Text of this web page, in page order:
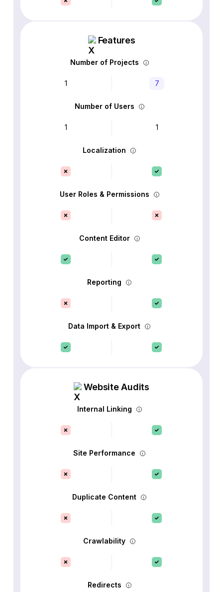
Features
Number of Projects
1 7
Number of Users
1 1
Localization
User Roles & Permissions
Content Editor
Reporting
Data Import & Export
Website Audits
Internal Linking
Site Performance
Duplicate Content
Crawlability
Redirects